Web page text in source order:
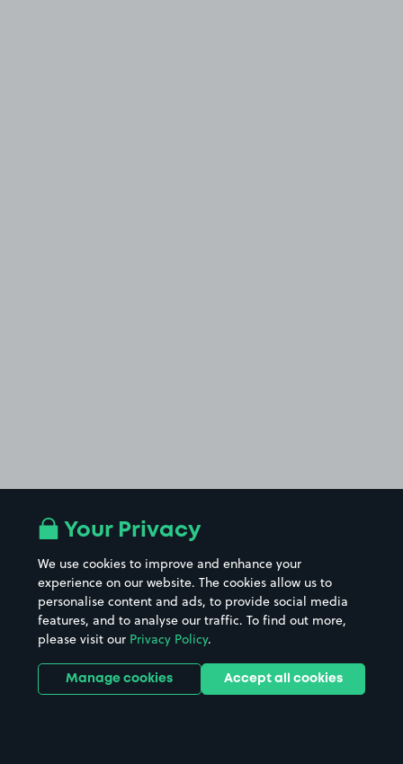
Your Privacy
We use cookies to improve and enhance your
experience on our website. The cookies allow us to
personalise content and ads, to provide social media
features, and to analyse our traffic. To find out more,
please visit our Privacy Policy.
Manage cookies Accept all cookies